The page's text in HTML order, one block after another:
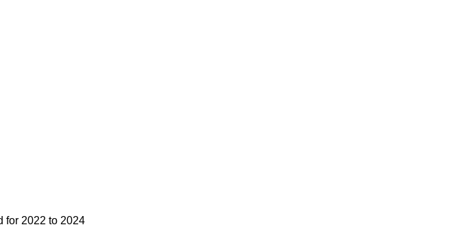
for 2022 to 2024